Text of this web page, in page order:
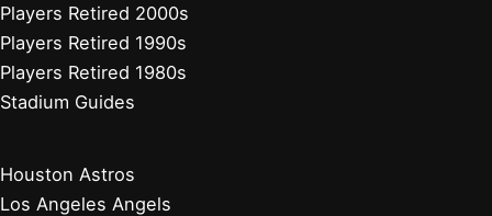
Players Retired 2000s
Players Retired 1990s
Players Retired 1980s
Stadium Guides
Houston Astros
Los Angeles Angels